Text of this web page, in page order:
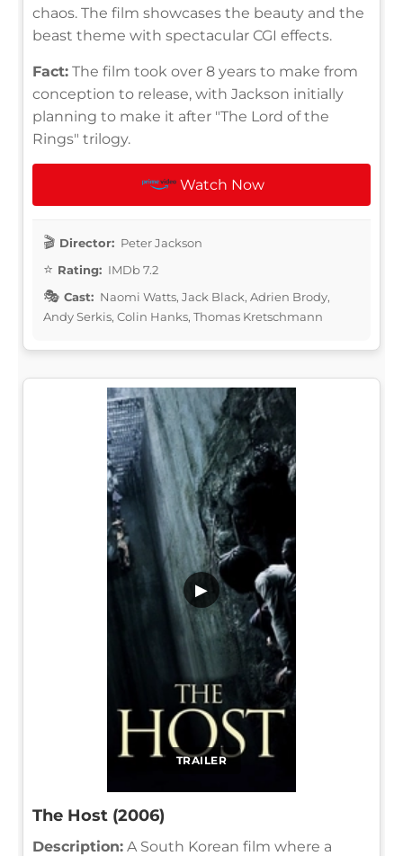
chaos. The film showcases the beauty and the
beast theme with spectacular CGI effects.
Fact: The film took over 8 years to make from
conception to release, with Jackson initially
planning to make it after "The Lord of the
Rings" trilogy.
Watch Now
Director: Peter Jackson
Rating: IMDb 7.2
Cast: Naomi Watts, Jack Black, Adrien Brody,
Andy Serkis, Colin Hanks, Thomas Kretschmann
TRAILER
▶
The Host (2006)
Description: A South Korean film where a